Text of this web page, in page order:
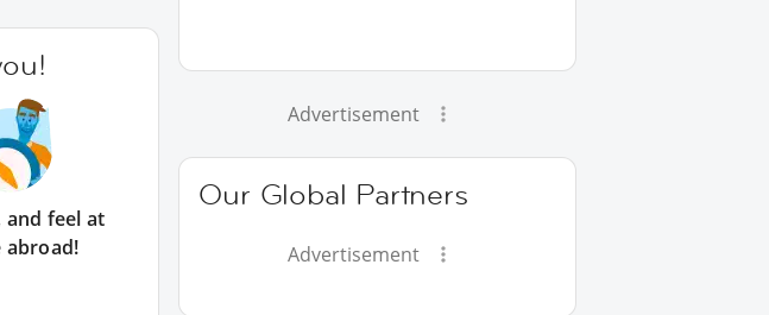
and feel at
abroad!
Advertisement
Our Global Partners
Advertisement